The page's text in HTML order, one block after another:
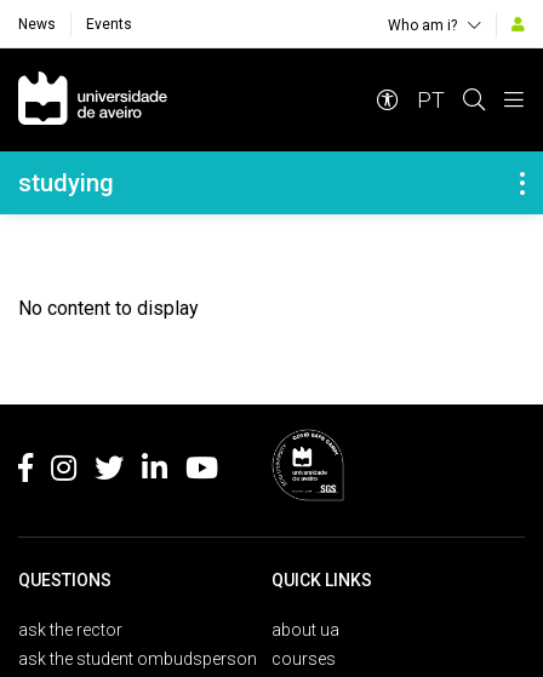
News Events Who am i?
Navegação Principal
PT
Navegação Lateral
studying
No content to display
QUESTIONS
ask the rector
ask the student ombudsperson
QUICK LINKS
about ua
courses